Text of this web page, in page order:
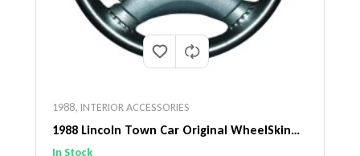
1988, INTERIOR ACCESSORIES
1988 Lincoln Town Car Original WheelSkin
Steering Wheel Cover
In Stock